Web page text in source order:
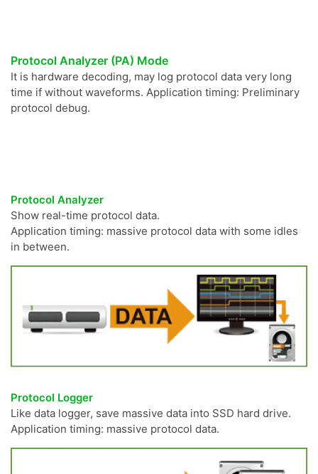
Protocol Analyzer (PA) Mode
It is hardware decoding, may log protocol data very long
time if without waveforms. Application timing: Preliminary
protocol debug.
Protocol Analyzer
Show real-time protocol data.
Application timing: massive protocol data with some idles
in between.
Protocol Logger
Like data logger, save massive data into SSD hard drive.
Application timing: massive protocol data.